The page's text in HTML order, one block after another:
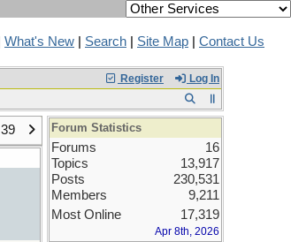
What's New Search Site Map Contact Us
Register Log In
39 Forum Statistics
Forums
16
Topics
13,917
Posts
230,531
Members
9,211
Most Online
17,319
Apr 8th, 2026